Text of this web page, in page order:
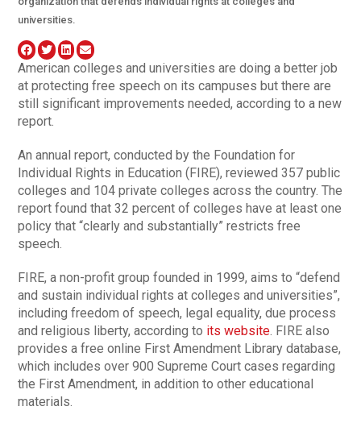
universities.
American colleges and universities are doing a better job
at protecting free speech on its campuses but there are
still significant improvements needed, according to a new
report.
An annual report, conducted by the Foundation for
Individual Rights in Education (FIRE), reviewed 357 public
colleges and 104 private colleges across the country. The
report found that 32 percent of colleges have at least one
policy that “clearly and substantially” restricts free
speech.
FIRE, a non-profit group founded in 1999, aims to “defend
and sustain individual rights at colleges and universities”,
including freedom of speech, legal equality, due process
and religious liberty, according to its website . FIRE also
provides a free online First Amendment Library database,
which includes over 900 Supreme Court cases regarding
the First Amendment, in addition to other educational
materials.